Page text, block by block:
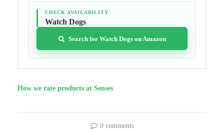
CHECK AVAILABILITY
Watch Dogs
Search for Watch Dogs on Amazon
How we rate products at Senses
0 comments